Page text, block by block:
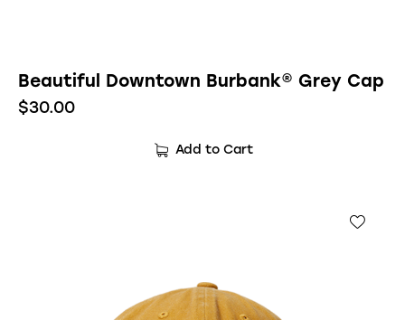
Beautiful Downtown Burbank® Grey Cap
$30.00
Add to Cart